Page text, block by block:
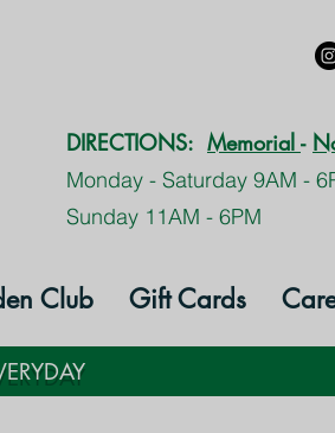
DIRECTIONS: Memorial -
Monday - Saturday 9AM -
Sunday 11AM - 6PM
Club Gift Cards